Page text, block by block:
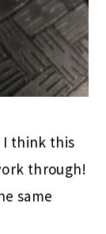
I think this
through!
same